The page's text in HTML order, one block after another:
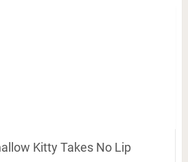
Kitty Takes No Lip